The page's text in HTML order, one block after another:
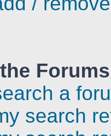
Forums
a
search